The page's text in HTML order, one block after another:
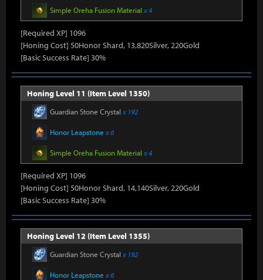
Simple Oreha Fusion Material x 4
[Required XP] 1096
[Honing Cost] 50Honor Shard, 13,820Silver, 220Gold
[Basic Success Rate] 30%
Honing Level 11 (Item Level 1350)
Guardian Stone Crystal x 192
Honor Leapstone x 6
Simple Oreha Fusion Material x 4
[Required XP] 1096
[Honing Cost] 50Honor Shard, 14,140Silver, 220Gold
[Basic Success Rate] 30%
Honing Level 12 (Item Level 1355)
Guardian Stone Crystal x 192
Honor Leapstone x 6